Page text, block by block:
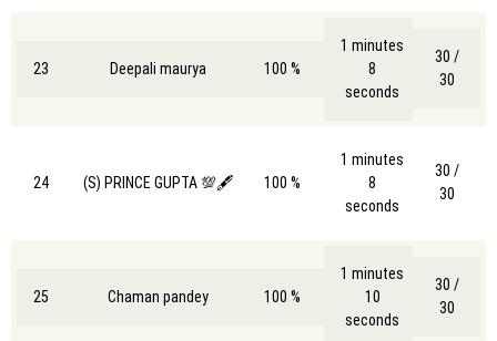
23 Deepali maurya 100 %
1 minutes
8
seconds
30 /
30
24 (S) PRINCE GUPTA 💯🖋️ 100 %
1 minutes
8
seconds
30 /
30
25 Chaman pandey 100 %
1 minutes
10
seconds
30 /
30